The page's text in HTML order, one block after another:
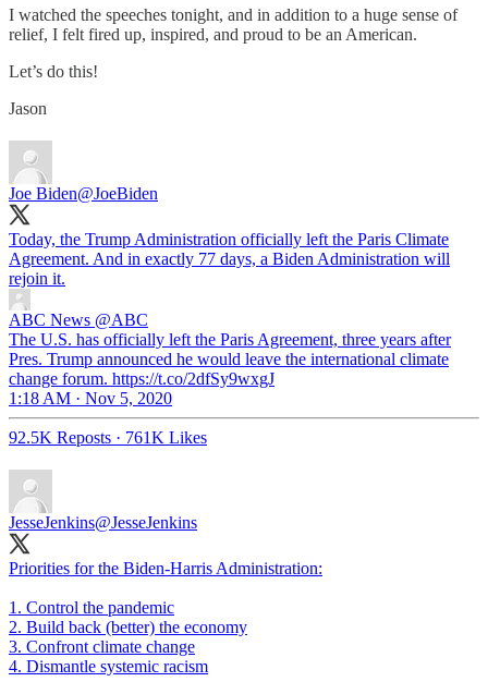
I watched the speeches tonight, and in addition to a huge sense of
relief, I felt fired up, inspired, and proud to be an American.
Let’s do this!
Jason
Joe Biden@JoeBiden
Today, the Trump Administration officially left the Paris Climate
Agreement. And in exactly 77 days, a Biden Administration will
rejoin it.
ABC News @ABC
The U.S. has officially left the Paris Agreement, three years after
Pres. Trump announced he would leave the international climate
change forum. https://t.co/2dfSy9wxgJ
1:18 AM · Nov 5, 2020
92.5K Reposts · 761K Likes
JesseJenkins@JesseJenkins
Priorities for the Biden-Harris Administration:
1. Control the pandemic
2. Build back (better) the economy
3. Confront climate change
4. Dismantle systemic racism